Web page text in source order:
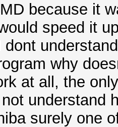
because it
speed it
dont
why
at all, the
understand
surely one